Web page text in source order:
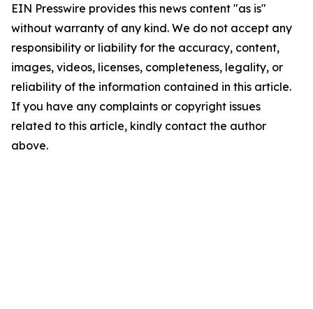
EIN Presswire provides this news content "as is"
without warranty of any kind. We do not accept any
responsibility or liability for the accuracy, content,
images, videos, licenses, completeness, legality, or
reliability of the information contained in this article.
If you have any complaints or copyright issues
related to this article, kindly contact the author
above.